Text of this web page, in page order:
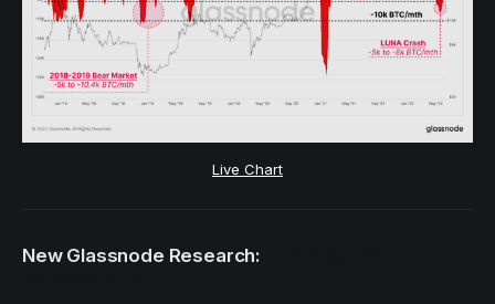
Live Chart
New Glassnode Research: